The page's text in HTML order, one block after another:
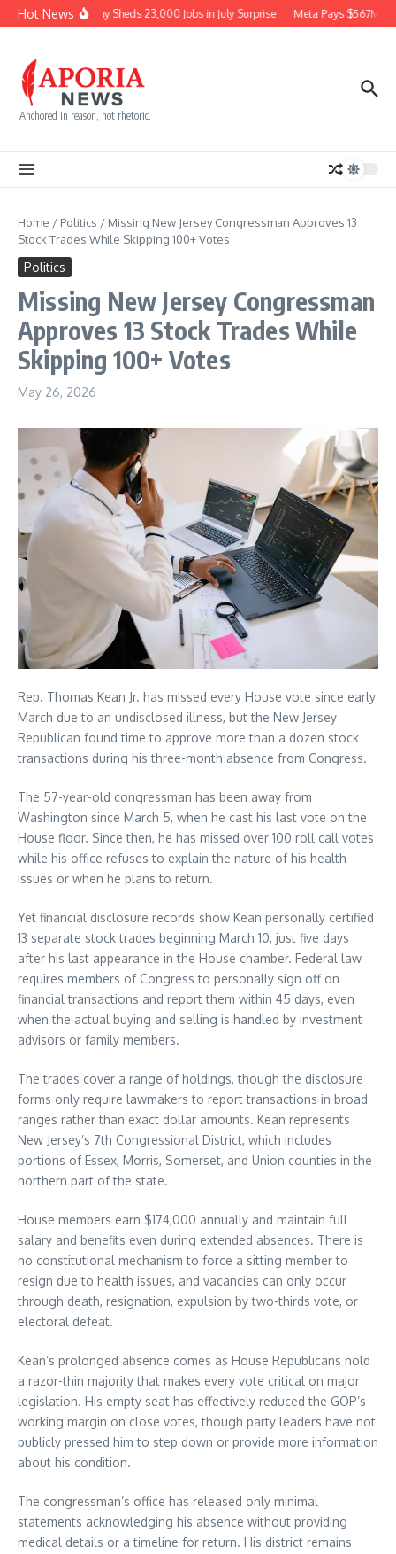
Skip to content
Hot NewsEconomy Sheds 23,000 Jobs in July Surprise Meta Pays $567M
Anchored in reason, not rhetoric.
Home / Politics / Missing New Jersey Congressman Approves 13
Stock Trades While Skipping 100+ Votes
Politics
Missing New Jersey Congressman
Approves 13 Stock Trades While
Skipping 100+ Votes
May 26, 2026
Rep. Thomas Kean Jr. has missed every House vote since early
March due to an undisclosed illness, but the New Jersey
Republican found time to approve more than a dozen stock
transactions during his three-month absence from Congress.
The 57-year-old congressman has been away from
Washington since March 5, when he cast his last vote on the
House floor. Since then, he has missed over 100 roll call votes
while his office refuses to explain the nature of his health
issues or when he plans to return.
Yet financial disclosure records show Kean personally certified
13 separate stock trades beginning March 10, just five days
after his last appearance in the House chamber. Federal law
requires members of Congress to personally sign off on
financial transactions and report them within 45 days, even
when the actual buying and selling is handled by investment
advisors or family members.
The trades cover a range of holdings, though the disclosure
forms only require lawmakers to report transactions in broad
ranges rather than exact dollar amounts. Kean represents
New Jersey’s 7th Congressional District, which includes
portions of Essex, Morris, Somerset, and Union counties in the
northern part of the state.
House members earn $174,000 annually and maintain full
salary and benefits even during extended absences. There is
no constitutional mechanism to force a sitting member to
resign due to health issues, and vacancies can only occur
through death, resignation, expulsion by two-thirds vote, or
electoral defeat.
Kean’s prolonged absence comes as House Republicans hold
a razor-thin majority that makes every vote critical on major
legislation. His empty seat has effectively reduced the GOP’s
working margin on close votes, though party leaders have not
publicly pressed him to step down or provide more information
about his condition.
The congressman’s office has released only minimal
statements acknowledging his absence without providing
medical details or a timeline for return. His district remains